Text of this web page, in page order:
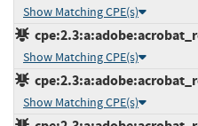
Show Matching CPE(s)
Show Matching CPE(s)
Show Matching CPE(s)